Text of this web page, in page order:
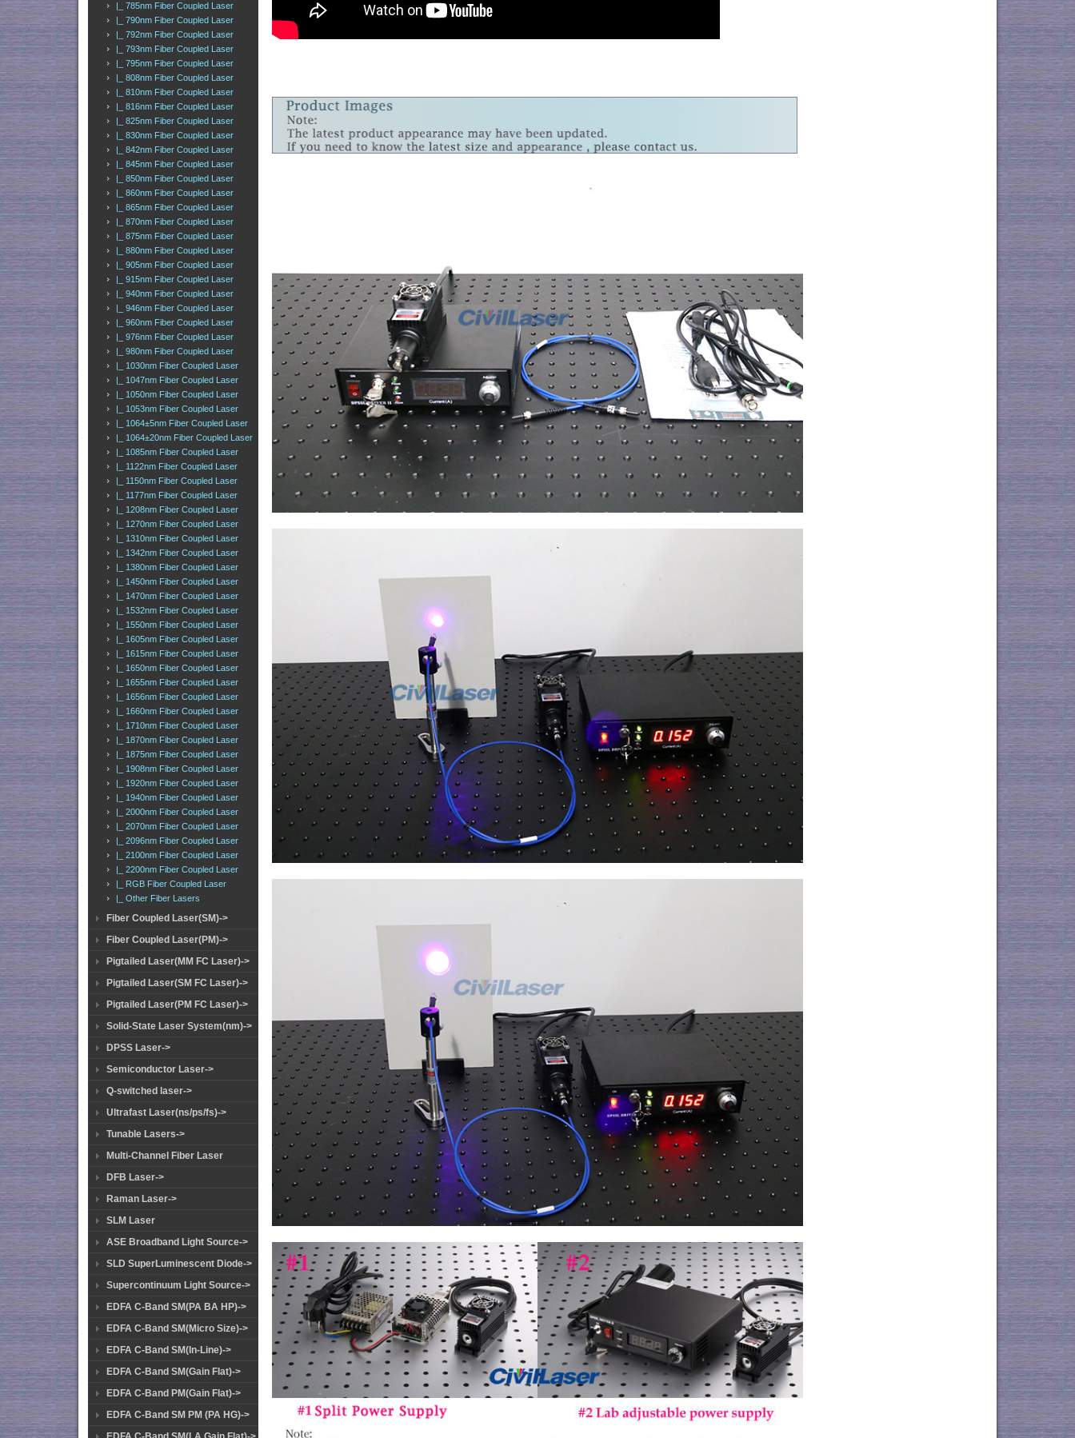
|_ 785nm Fiber Coupled Laser
|_ 790nm Fiber Coupled Laser
|_ 792nm Fiber Coupled Laser
|_ 793nm Fiber Coupled Laser
|_ 795nm Fiber Coupled Laser
|_ 808nm Fiber Coupled Laser
|_ 810nm Fiber Coupled Laser
|_ 816nm Fiber Coupled Laser
|_ 825nm Fiber Coupled Laser
|_ 830nm Fiber Coupled Laser
|_ 842nm Fiber Coupled Laser
|_ 845nm Fiber Coupled Laser
|_ 850nm Fiber Coupled Laser
|_ 860nm Fiber Coupled Laser
|_ 865nm Fiber Coupled Laser
|_ 870nm Fiber Coupled Laser
|_ 875nm Fiber Coupled Laser
|_ 880nm Fiber Coupled Laser
|_ 905nm Fiber Coupled Laser
|_ 915nm Fiber Coupled Laser
|_ 940nm Fiber Coupled Laser
|_ 946nm Fiber Coupled Laser
|_ 960nm Fiber Coupled Laser
|_ 976nm Fiber Coupled Laser
|_ 980nm Fiber Coupled Laser
|_ 1030nm Fiber Coupled Laser
|_ 1047nm Fiber Coupled Laser
|_ 1050nm Fiber Coupled Laser
|_ 1053nm Fiber Coupled Laser
|_ 1064±5nm Fiber Coupled Laser
|_ 1064±20nm Fiber Coupled Laser
|_ 1085nm Fiber Coupled Laser
|_ 1122nm Fiber Coupled Laser
|_ 1150nm Fiber Coupled Laser
|_ 1177nm Fiber Coupled Laser
|_ 1208nm Fiber Coupled Laser
|_ 1270nm Fiber Coupled Laser
|_ 1310nm Fiber Coupled Laser
|_ 1342nm Fiber Coupled Laser
|_ 1380nm Fiber Coupled Laser
|_ 1450nm Fiber Coupled Laser
|_ 1470nm Fiber Coupled Laser
|_ 1532nm Fiber Coupled Laser
|_ 1550nm Fiber Coupled Laser
|_ 1605nm Fiber Coupled Laser
|_ 1615nm Fiber Coupled Laser
|_ 1650nm Fiber Coupled Laser
|_ 1655nm Fiber Coupled Laser
|_ 1656nm Fiber Coupled Laser
|_ 1660nm Fiber Coupled Laser
|_ 1710nm Fiber Coupled Laser
|_ 1870nm Fiber Coupled Laser
|_ 1875nm Fiber Coupled Laser
|_ 1908nm Fiber Coupled Laser
|_ 1920nm Fiber Coupled Laser
|_ 1940nm Fiber Coupled Laser
|_ 2000nm Fiber Coupled Laser
|_ 2070nm Fiber Coupled Laser
|_ 2096nm Fiber Coupled Laser
|_ 2100nm Fiber Coupled Laser
|_ 2200nm Fiber Coupled Laser
|_ RGB Fiber Coupled Laser
|_ Other Fiber Lasers
Fiber Coupled Laser(SM)->
Fiber Coupled Laser(PM)->
Pigtailed Laser(MM FC Laser)->
Pigtailed Laser(SM FC Laser)->
Pigtailed Laser(PM FC Laser)->
Solid-State Laser System(nm)->
DPSS Laser->
Semiconductor Laser->
Q-switched laser->
Ultrafast Laser(ns/ps/fs)->
Tunable Lasers->
Multi-Channel Fiber Laser
DFB Laser->
Raman Laser->
SLM Laser
ASE Broadband Light Source->
SLD SuperLuminescent Diode->
Supercontinuum Light Source->
EDFA C-Band SM(PA BA HP)->
EDFA C-Band SM(Micro Size)->
EDFA C-Band SM(In-Line)->
EDFA C-Band SM(Gain Flat)->
EDFA C-Band PM(Gain Flat)->
EDFA C-Band SM PM (PA HG)->